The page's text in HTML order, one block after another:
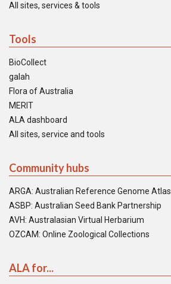
All sites, services & tools
Tools
BioCollect
galah
Flora of Australia
MERIT
ALA dashboard
All sites, service and tools
Community hubs
ARGA: Australian Reference Genome Atlas
ASBP: Australian Seed Bank Partnership
AVH: Australasian Virtual Herbarium
OZCAM: Online Zoological Collections
ALA for...